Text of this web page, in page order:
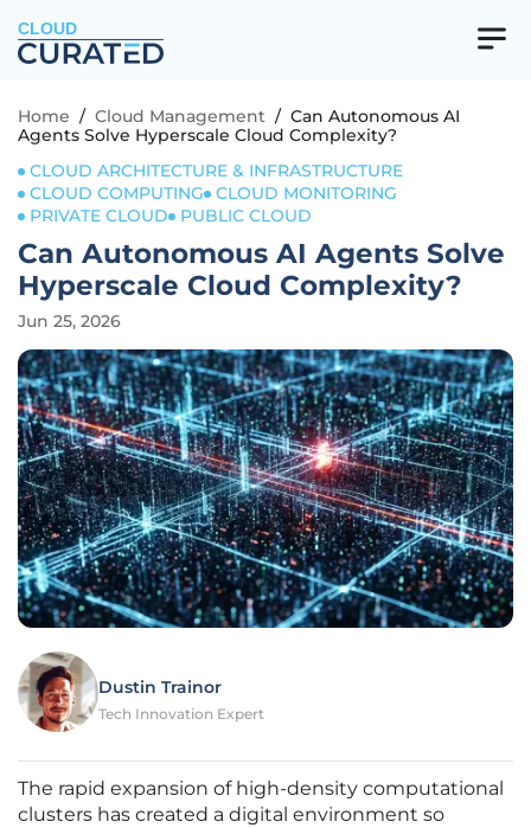
CLOUD
Home / Cloud Management / Can Autonomous AI
Agents Solve Hyperscale Cloud Complexity?
CLOUD ARCHITECTURE & INFRASTRUCTURE
CLOUD COMPUTING
CLOUD MONITORING
PRIVATE CLOUD
PUBLIC CLOUD
Can Autonomous AI Agents Solve
Hyperscale Cloud Complexity?
Jun 25, 2026
Dustin Trainor
Tech Innovation Expert
The rapid expansion of high-density computational
clusters has created a digital environment so